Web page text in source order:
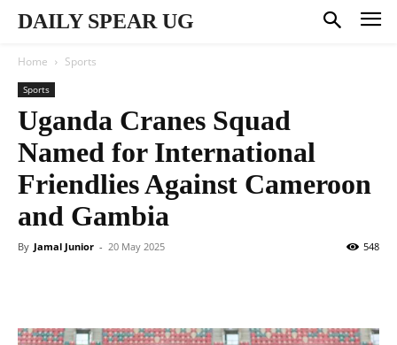
DAILY SPEAR UG
Home Sports
Sports
Uganda Cranes Squad
Named for International
Friendlies Against Cameroon
and Gambia
By Jamal Junior - 20 May 2025 548